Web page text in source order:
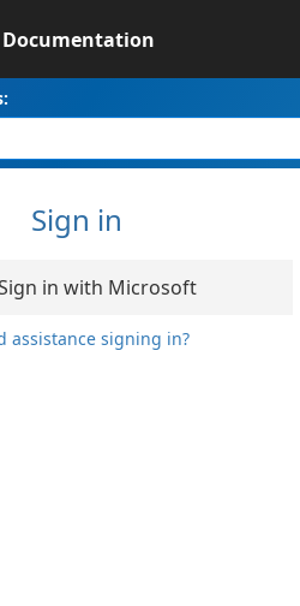
Documentation
Sign in
in with Microsoft
assistance signing in?